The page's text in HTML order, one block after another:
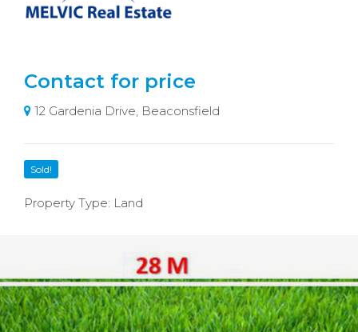
Contact for price
12 Gardenia Drive, Beaconsfield
Sold!
Property Type: Land